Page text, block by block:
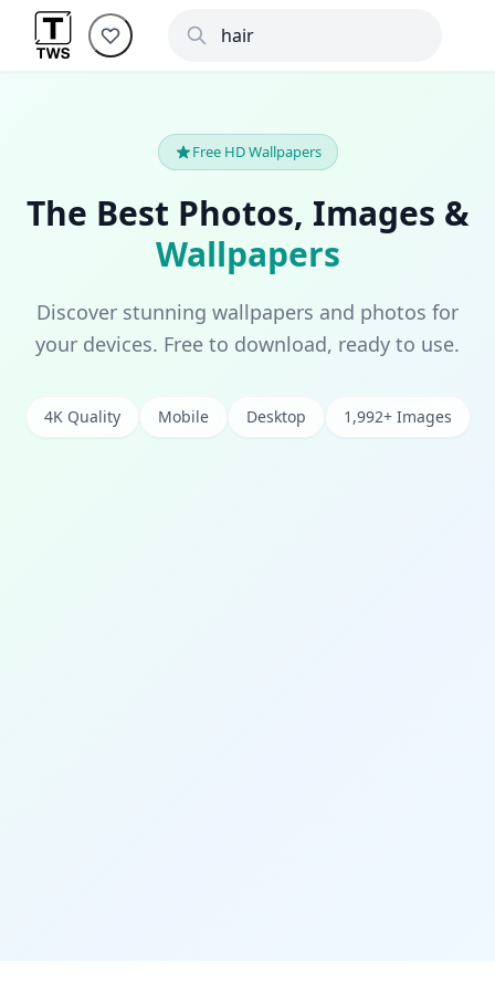
Free HD Wallpapers
The Best Photos, Images &
Wallpapers
Discover stunning wallpapers and photos for
your devices. Free to download, ready to use.
4K Quality Mobile Desktop 1,992+ Images